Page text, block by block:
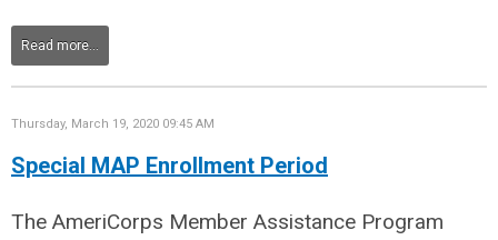
Read more...
Thursday, March 19, 2020 09:45 AM
Special MAP Enrollment Period
The AmeriCorps Member Assistance Program